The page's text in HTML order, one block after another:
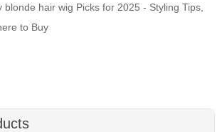
blonde hair wig Picks for 2025 - Styling Tips,
to Buy